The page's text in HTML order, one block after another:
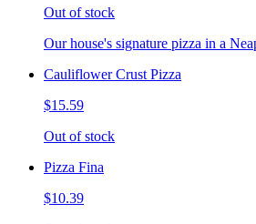
Out of stock
Our house's signature pizza in a
Cauliflower Crust Pizza
$15.59
Out of stock
Pizza Fina
$10.39